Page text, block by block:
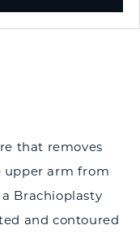
that removes
upper arm from
Brachioplasty
and contoured